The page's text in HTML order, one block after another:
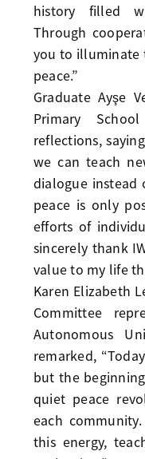
history filled
Through
you to illuminate
peace.”
Graduate Ayşe
Primary
reflections,
we can teach
dialogue instead
peace is only
efforts of
sincerely thank
value to my life
Karen Elizabeth
Committee
Autonomous
remarked,
but the
quiet peace
each
this energy,